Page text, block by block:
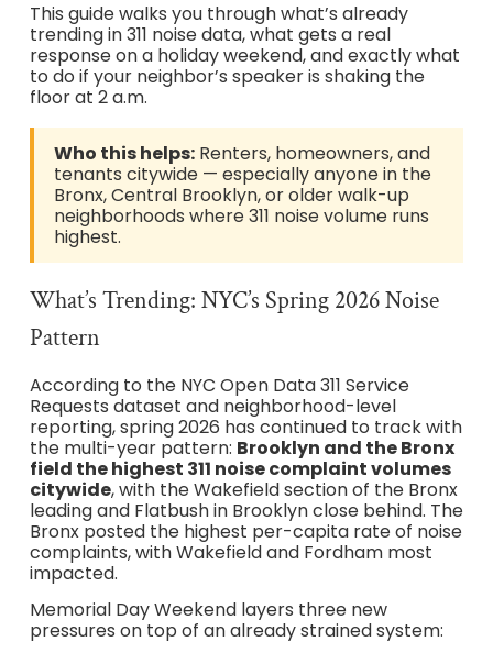
This guide walks you through what’s already
trending in 311 noise data, what gets a real
response on a holiday weekend, and exactly what
to do if your neighbor’s speaker is shaking the
floor at 2 a.m.
Who this helps:Renters, homeowners, and
tenants citywide — especially anyone in the
Bronx, Central Brooklyn, or older walk-up
neighborhoods where 311 noise volume runs
highest.
What’s Trending: NYC’s Spring 2026 Noise
Pattern
According to the NYC Open Data 311 Service
Requests dataset and neighborhood-level
reporting, spring 2026 has continued to track with
the multi-year pattern: Brooklyn and the Bronx
field the highest 311 noise complaint volumes
citywide, with the Wakefield section of the Bronx
leading and Flatbush in Brooklyn close behind. The
Bronx posted the highest per-capita rate of noise
complaints, with Wakefield and Fordham most
impacted.
Memorial Day Weekend layers three new
pressures on top of an already strained system: